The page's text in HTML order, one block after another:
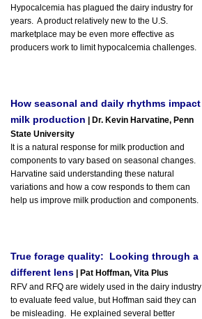
Hypocalcemia has plagued the dairy industry for
years. A product relatively new to the U.S.
marketplace may be even more effective as
producers work to limit hypocalcemia challenges.
How seasonal and daily rhythms impact
milk production | Dr. Kevin Harvatine, Penn
State University
It is a natural response for milk production and
components to vary based on seasonal changes.
Harvatine said understanding these natural
variations and how a cow responds to them can
help us improve milk production and components.
True forage quality: Looking through a
different lens | Pat Hoffman, Vita Plus
RFV and RFQ are widely used in the dairy industry
to evaluate feed value, but Hoffman said they can
be misleading. He explained several better